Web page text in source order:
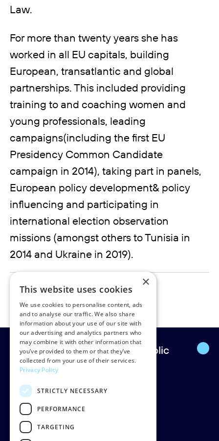
Law.
For more than twenty years she has
worked in all EU capitals, building
European, transatlantic and global
partnerships. This included providing
training to and coaching women and
young professionals, leading
campaigns(including the first EU
Presidency Common Candidate
campaign in 2014), taking part in panels,
European policy development& policy
influencing and participating in
international election observation
missions (amongst others to Tunisia in
2014 and Ukraine in 2019).
marije.laffeber@rudpedersen.com
+31 62 098 80 56
Europe’s leading strategic public
affairs firm.
Rud Pedersen
Klarabergsgatan 60
111 21 Stockholm
Sweden
×
This website uses cookies
We use cookies to personalise content, ads
and to analyse our traffic. We also share
information about your use of our site with
our advertising and analytics partners who
may combine it with other information that
you’ve provided to them or that they’ve
collected from your use of their services.
Privacy Policy
STRICTLY NECESSARY
PERFORMANCE
TARGETING